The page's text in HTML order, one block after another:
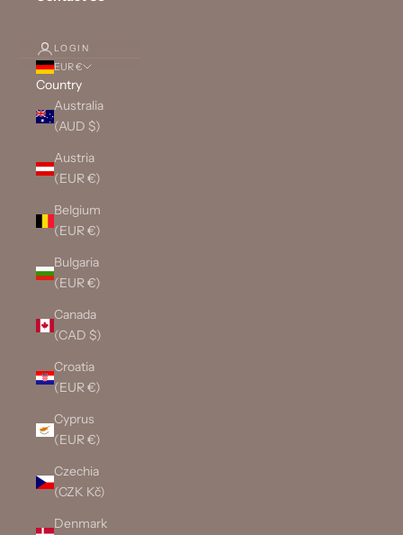
LOGIN
EUR €
Country
Australia
(AUD $)
Austria
(EUR €)
Belgium
(EUR €)
Bulgaria
(EUR €)
Canada
(CAD $)
Croatia
(EUR €)
Cyprus
(EUR €)
Czechia
(CZK Kč)
Denmark